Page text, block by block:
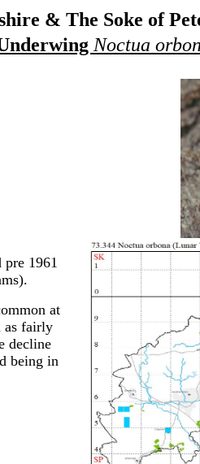
& The Soke of
Noctua
1961
at
as fairly
decline
being in